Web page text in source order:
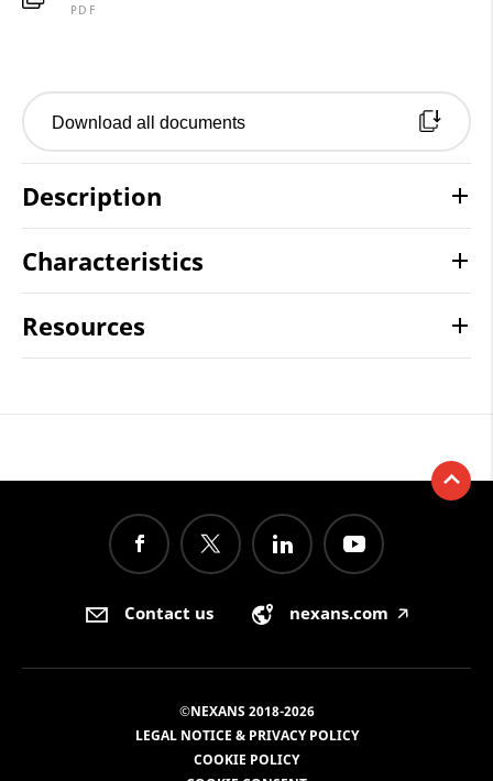
PDF
Download all documents
Description
Characteristics
Resources
Contact us nexans.com 🡥
©NEXANS 2018-2026
LEGAL NOTICE & PRIVACY POLICY
COOKIE POLICY